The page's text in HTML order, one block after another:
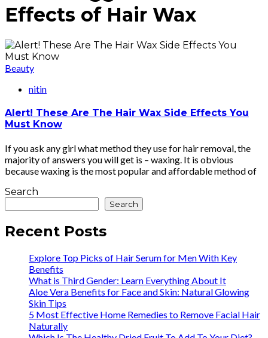
Effects of Hair Wax
Beauty
nitin
Alert! These Are The Hair Wax Side Effects You
Must Know
If you ask any girl what method they use for hair removal, the
majority of answers you will get is – waxing. It is obvious
because waxing is the most popular and affordable method of
Search
Search
Recent Posts
Explore Top Picks of Hair Serum for Men With Key
Benefits
What is Third Gender: Learn Everything About It
Aloe Vera Benefits for Face and Skin: Natural Glowing
Skin Tips
5 Most Effective Home Remedies to Remove Facial Hair
Naturally